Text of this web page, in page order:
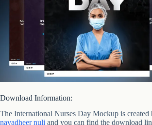
Download Information:
The International Nurses Day Mockup is created
navadheer nuli and you can find the download